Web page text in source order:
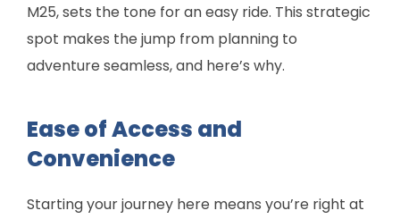
M25, sets the tone for an easy ride. This strategic
spot makes the jump from planning to
adventure seamless, and here’s why.
Ease of Access and
Convenience
Starting your journey here means you’re right at